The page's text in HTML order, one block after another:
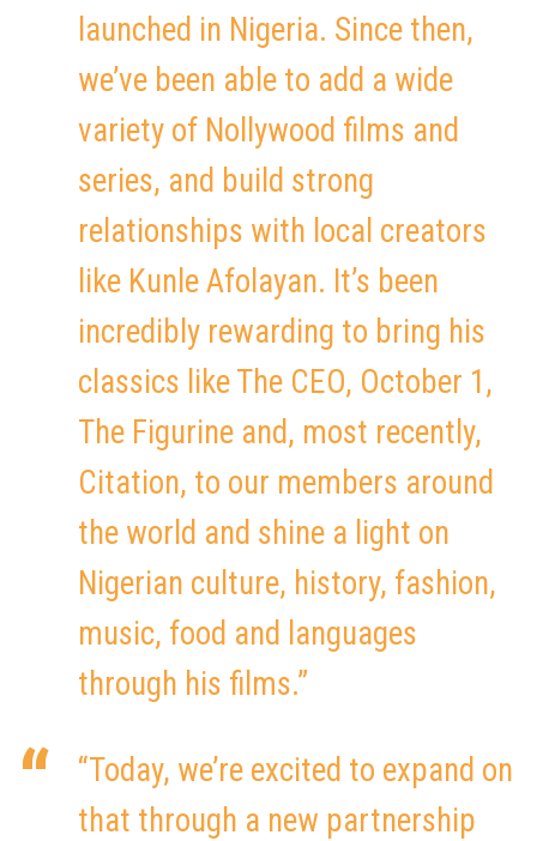
launched in Nigeria. Since then,
we’ve been able to add a wide
variety of Nollywood films and
series, and build strong
relationships with local creators
like Kunle Afolayan. It’s been
incredibly rewarding to bring his
classics like The CEO, October 1,
The Figurine and, most recently,
Citation, to our members around
the world and shine a light on
Nigerian culture, history, fashion,
music, food and languages
through his films.”
“Today, we’re excited to expand on
that through a new partnership